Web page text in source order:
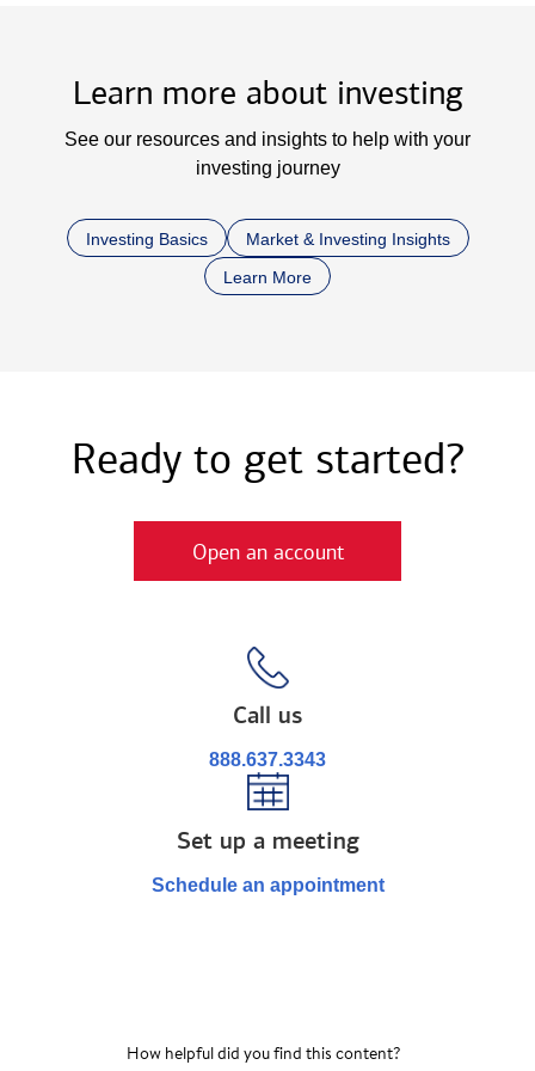
Learn more about investing
See our resources and insights to help with your
investing journey
Investing Basics
Market & Investing Insights
Learn More
Ready to get started?
Open an account
Call us
888.637.3343
Set up a meeting
Schedule an appointment